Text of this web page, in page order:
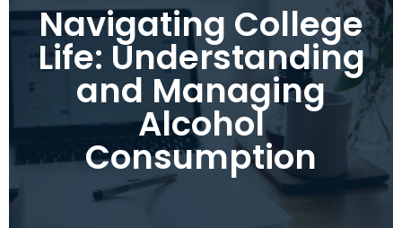
Navigating College
Life: Understanding
and Managing
Alcohol
Consumption